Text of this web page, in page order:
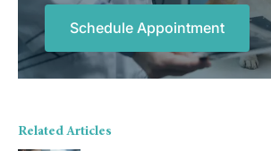
Schedule Appointment
Related Articles